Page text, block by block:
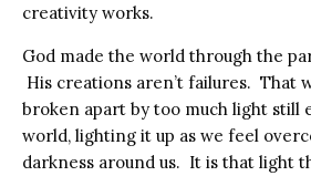
creativity works.
God made the world through the
His creations aren’t failures. That
broken apart by too much light still
world, lighting it up as we feel
darkness around us. It is that light